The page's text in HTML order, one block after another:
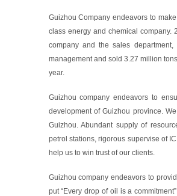
Guizhou Company endeavors to
class energy and chemical company.
company and the sales
management and sold 3.27 million
year.
Guizhou company endeavors to
development of Guizhou province.
Guizhou. Abundant supply of
petrol stations, rigorous supervise of
help us to win trust of our clients.
Guizhou company endeavors to
put “Every drop of oil is a